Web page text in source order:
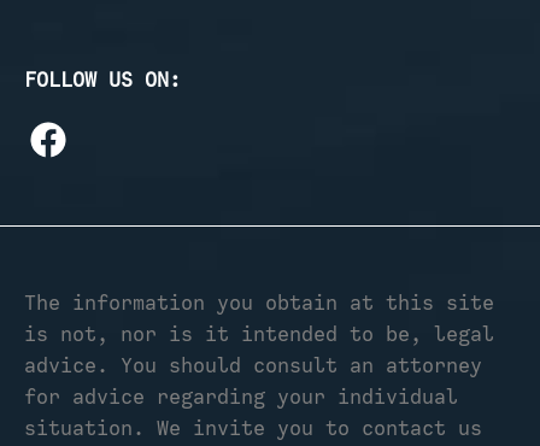
FOLLOW US ON:
The information you obtain at this site
is not, nor is it intended to be, legal
advice. You should consult an attorney
for advice regarding your individual
situation. We invite you to contact us